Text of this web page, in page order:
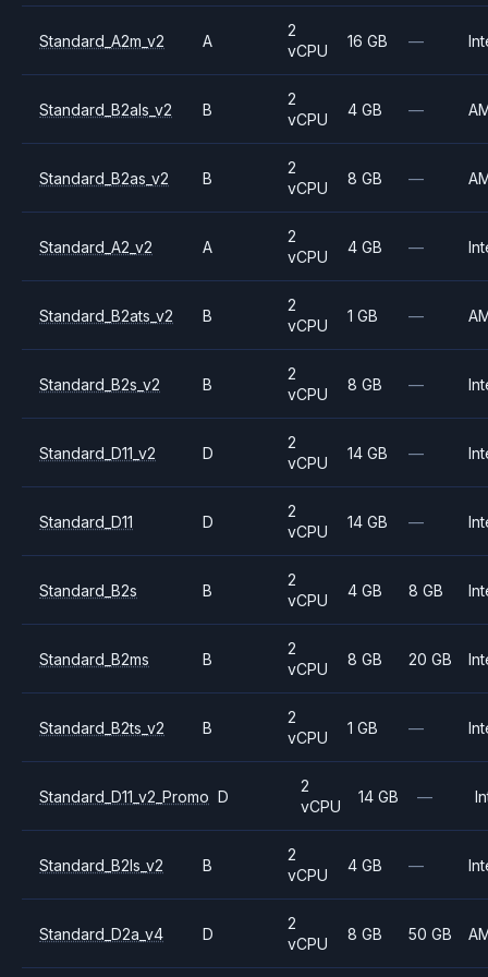
Standard_A2m_v2 A
2
vCPU
16 GB —
Standard_B2als_v2 B
2
vCPU
4 GB —
Standard_B2as_v2 B
2
vCPU
8 GB —
Standard_A2_v2 A
2
vCPU
4 GB —
Standard_B2ats_v2 B
2
vCPU
1 GB —
Standard_B2s_v2 B
2
vCPU
8 GB —
Standard_D11_v2 D
2
vCPU
14 GB —
Standard_D11 D
2
vCPU
14 GB —
Standard_B2s B
2
vCPU
4 GB 8 GB
Standard_B2ms B
2
vCPU
8 GB 20 GB
Standard_B2ts_v2 B
2
vCPU
1 GB —
Standard_D11_v2_Promo D
2
vCPU
14 GB —
Standard_B2ls_v2 B
2
vCPU
4 GB —
Standard_D2a_v4 D
2
vCPU
8 GB 50 GB